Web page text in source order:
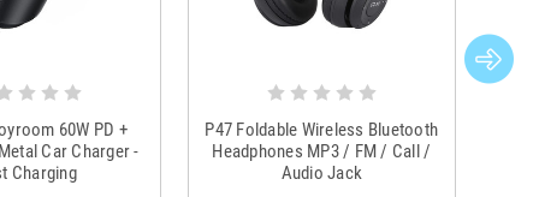
60W PD +
Car Charger -
Charging
P47 Foldable Wireless Bluetooth
Headphones MP3 / FM / Call /
Audio Jack